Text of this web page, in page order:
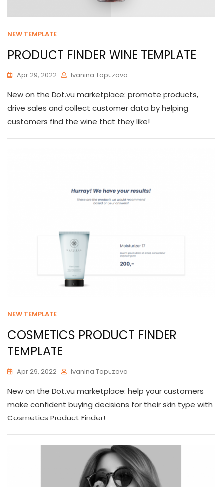
NEW TEMPLATE
PRODUCT FINDER WINE TEMPLATE
Apr 29, 2022 Ivanina Topuzova
New on the Dot.vu marketplace: promote products,
drive sales and collect customer data by helping
customers find the wine that they like!
NEW TEMPLATE
COSMETICS PRODUCT FINDER
TEMPLATE
Apr 29, 2022 Ivanina Topuzova
New on the Dot.vu marketplace: help your customers
make confident buying decisions for their skin type with
Cosmetics Product Finder!